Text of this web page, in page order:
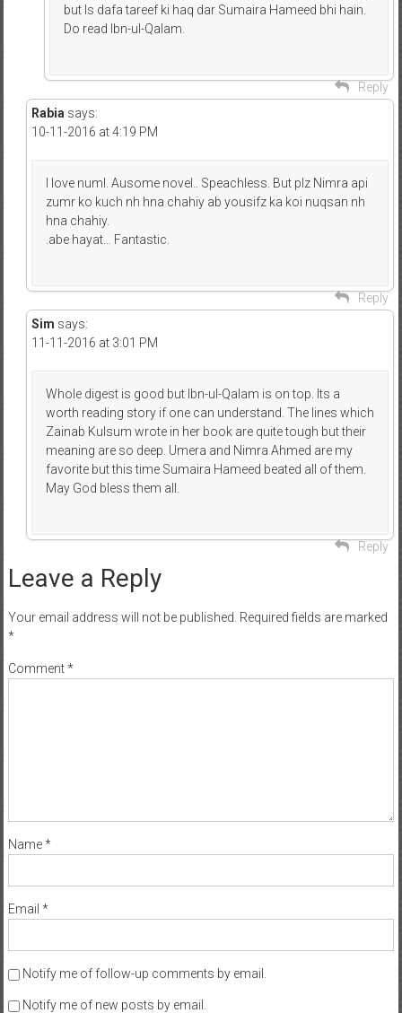
but Is dafa tareef ki haq dar Sumaira Hameed bhi hain.
Do read Ibn-ul-Qalam.
Reply
Rabia says:
10-11-2016 at 4:19 PM
I love numl. Ausome novel.. Speachless. But plz Nimra api
zumr ko kuch nh hna chahiy ab yousifz ka koi nuqsan nh
hna chahiy.
.abe hayat… Fantastic.
Reply
Sim says:
11-11-2016 at 3:01 PM
Whole digest is good but Ibn-ul-Qalam is on top. Its a
worth reading story if one can understand. The lines which
Zainab Kulsum wrote in her book are quite tough but their
meaning are so deep. Umera and Nimra Ahmed are my
favorite but this time Sumaira Hameed beated all of them.
May God bless them all.
Reply
Leave a Reply
Your email address will not be published. Required fields are marked
*
Comment*
Name*
Email *
Notify me of follow-up comments by email.
Notify me of new posts by email.